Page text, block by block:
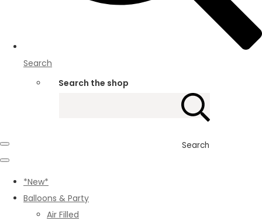
Search
Search the shop
Search
*New*
Balloons & Party
Air Filled